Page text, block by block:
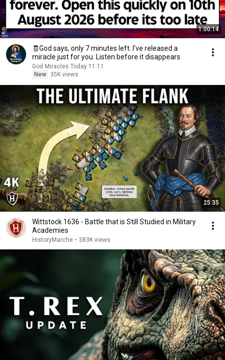
1:00:14
🧾God says, only 7 minutes left. I’ve released a
miracle just for you. Listen before it disappears
God Miracles Today 11:11
New
35K views
25:35
Wittstock 1636 - Battle that is Still Studied in Military
Academies
HistoryMarche • 383K views